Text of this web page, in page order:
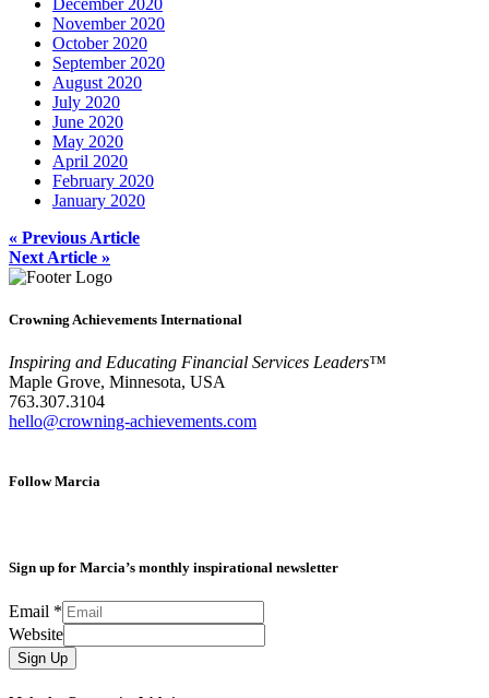
November 2020
October 2020
September 2020
August 2020
July 2020
June 2020
May 2020
April 2020
February 2020
January 2020
« Previous Article
Next Article »
Crowning Achievements International
Inspiring and Educating Financial Services Leaders™
Maple Grove, Minnesota, USA
763.307.3104
hello@crowning-achievements.com
Follow Marcia
Sign up for Marcia’s monthly inspirational newsletter
Email *
Website
Sign Up